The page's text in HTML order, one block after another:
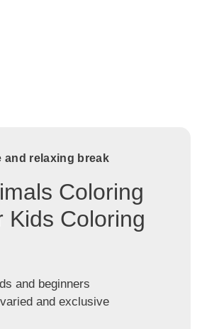
and relaxing break
Coloring
Kids Coloring
and beginners
and exclusive